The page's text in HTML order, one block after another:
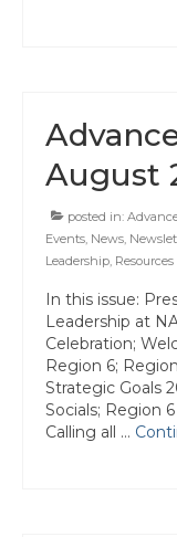
August
posted in:
Events News
Leadership Resources
In this issue:
Leadership at
Celebration;
Region 6;
Strategic Goals
Socials; Region
Calling all …